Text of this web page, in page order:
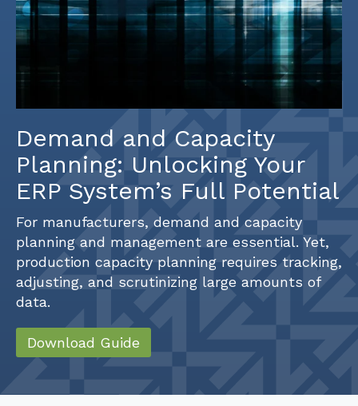
Demand and Capacity
Planning: Unlocking Your
ERP System’s Full Potential
For manufacturers, demand and capacity
planning and management are essential. Yet,
production capacity planning requires tracking,
adjusting, and scrutinizing large amounts of
data.
Download Guide